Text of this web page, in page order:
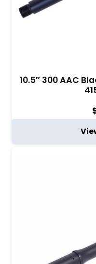
10.5″ 300 AAC